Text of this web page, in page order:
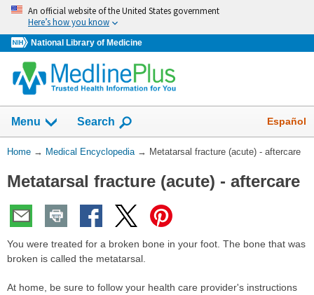
Skip
navigation
An official website of the United States government
Here’s how you know
National Library of Medicine
navigation
has
collapsed.
Menu Show
Search Español
You
Here:
Home → Medical Encyclopedia → Metatarsal fracture (acute) - aftercare
Metatarsal fracture (acute) - aftercare
You were treated for a broken bone in your foot. The bone that was
broken is called the metatarsal.
At home, be sure to follow your health care provider's instructions